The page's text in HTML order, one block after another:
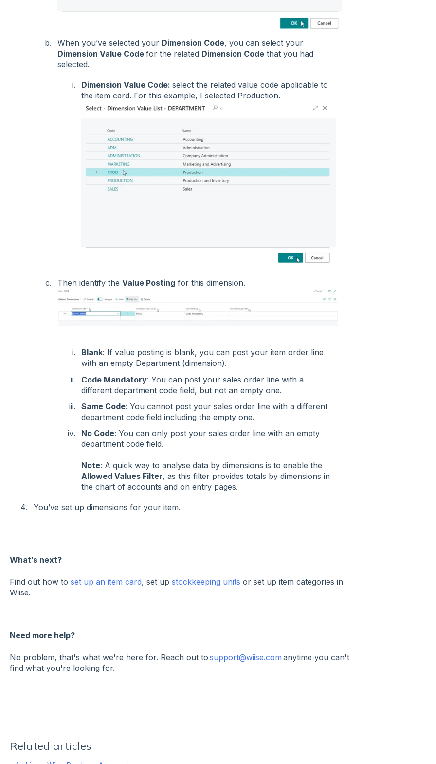
When you’ve selected your Dimension Code, you can select your
Dimension Value Code for the related Dimension Codethat you had
selected.
Dimension Value Code: select the related value code applicable to
the item card. For this example, I selected Production.
Then identify the Value Postingfor this dimension.
Blank: If value posting is blank, you can post your item order line
with an empty Department (dimension).
Code Mandatory: You can post your sales order line with a
different department code field, but not an empty one.
Same Code: You cannot post your sales order line with a different
department code field including the empty one.
No Code: You can only post your sales order line with an empty
department code field.
Note: A quick way to analyse data by dimensions is to enable the
Allowed Values Filter, as this filter provides totals by dimensions in
the chart of accounts and on entry pages.
You’ve set up dimensions for your item.
What’s next?
Find out how to set up an item card, set up stockkeeping units or set up item categories in
Wiise.
Need more help?
No problem, that's what we're here for. Reach out to support@wiise.com anytime you can't
find what you're looking for.
Related articles